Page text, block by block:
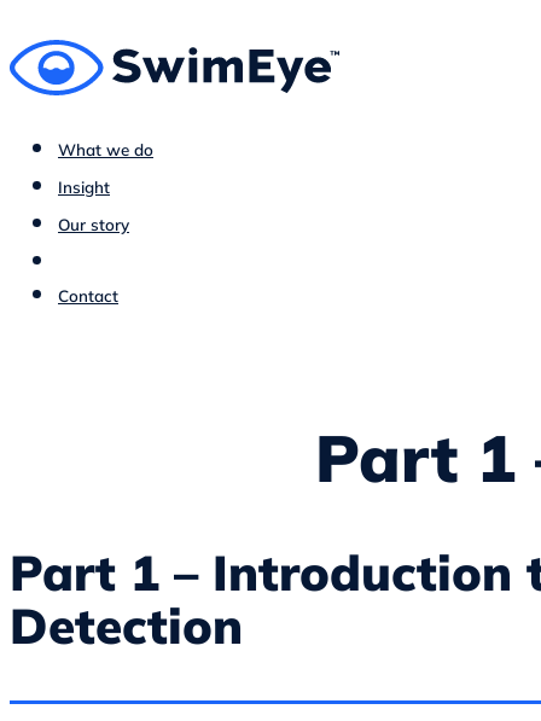
What we do
Insight
Our story
Contact
Part 1
Part 1 – Introduction
Detection